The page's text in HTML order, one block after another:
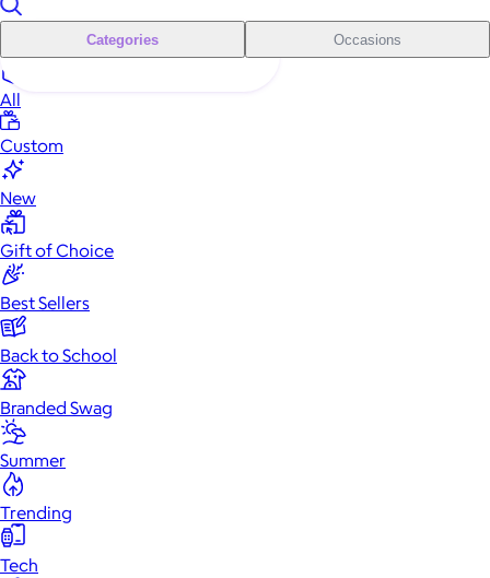
Categories Occasions
All
Custom
New
Gift of Choice
Best Sellers
Back to School
Branded Swag
Summer
Trending
Tech